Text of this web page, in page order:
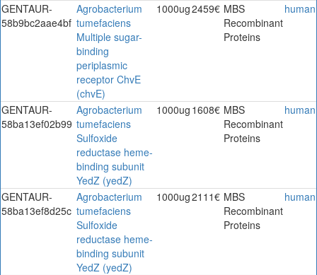
GENTAUR-
58b9bc2aae4bf
Agrobacterium
tumefaciens
Multiple sugar-
binding
periplasmic
receptor ChvE
(chvE)
1000ug2459€ MBS
Recombinant
Proteins
human
GENTAUR-
58ba13ef02b99
Agrobacterium
tumefaciens
Sulfoxide
reductase heme-
binding subunit
YedZ (yedZ)
1000ug 1608€ MBS
Recombinant
Proteins
human
GENTAUR-
58ba13ef8d25c
Agrobacterium
tumefaciens
Sulfoxide
reductase heme-
binding subunit
YedZ (yedZ)
1000ug2111€ MBS
Recombinant
Proteins
human